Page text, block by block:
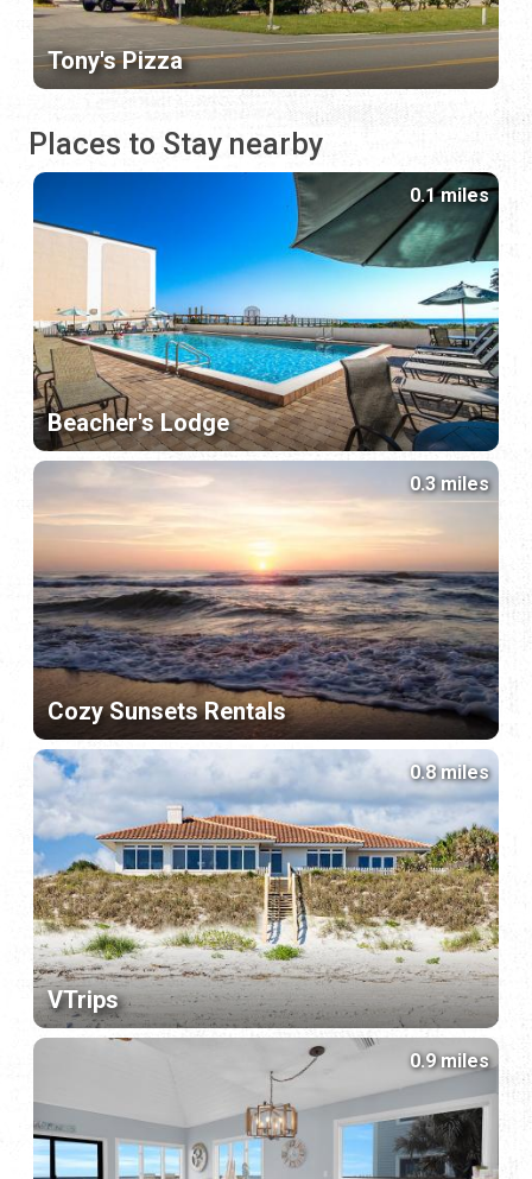
Tony's Pizza
Places to Stay nearby
Beacher's Lodge
0.1 miles
Cozy Sunsets Rentals
0.3 miles
VTrips
0.8 miles
0.9 miles